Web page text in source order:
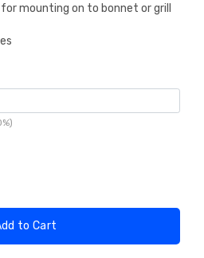
mounting on to bonnet or grill
to Cart